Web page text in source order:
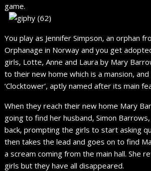
game.
You play as Jennifer Simpson, an orphan
Orphanage in Norway and you get
girls, Lotte, Anne and Laura by Mary
to their new home which is a mansion,
‘Clocktower’, aptly named after its main
When they reach their new home Mary
going to find her husband, Simon
back, prompting the girls to start asking
then takes the lead and goes on to find
a scream coming from the main hall. She
girls but they have all disappeared.